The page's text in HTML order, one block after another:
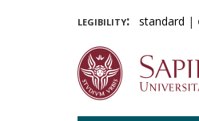
legibility: standard |